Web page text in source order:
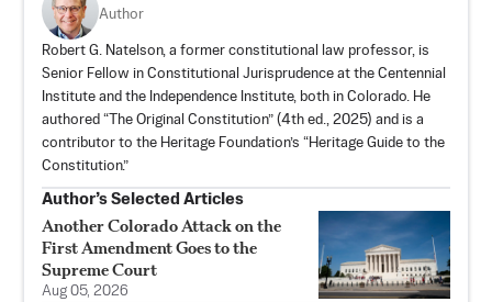
Author
Robert G. Natelson, a former constitutional law professor, is
Senior Fellow in Constitutional Jurisprudence at the Centennial
Institute and the Independence Institute, both in Colorado. He
authored “ The Original Constitution” (4th ed., 2025) and is a
contributor to the Heritage Foundation’s “Heritage Guide to the
Constitution.”
Author’s Selected Articles
Another Colorado Attack on the
First Amendment Goes to the
Supreme Court
Aug 05, 2026